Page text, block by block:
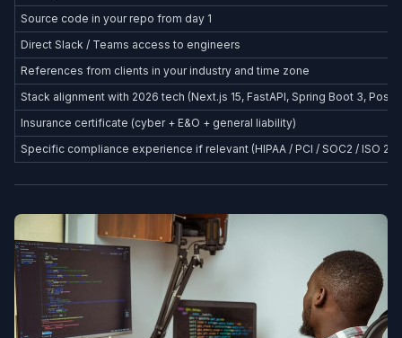
Source code in your repo from day 1
Direct Slack / Teams access to engineers
References from clients in your industry and time zone
Stack alignment with 2026 tech (Next.js 15, FastAPI, Spring Boot 3,
Insurance certificate (cyber + E&O + general liability)
Specific compliance experience if relevant (HIPAA / PCI / SOC2 / ISO